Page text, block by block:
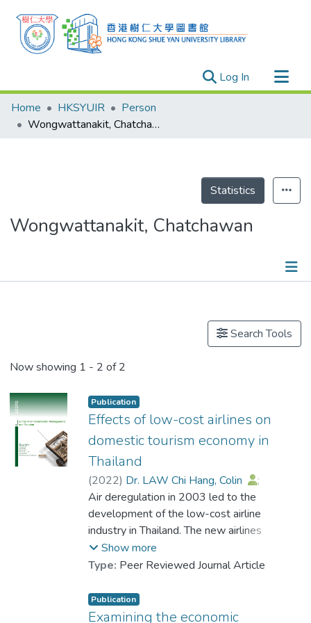
Log In (current)
Research Outputs
Researchers
Home HKSYUIR
Person
Wongwattanakit, Chatchawan
Statistics
Wongwattanakit, Chatchawan
Search Tools
Now showing 1 - 2 of 2
Publication
Effects of low-cost airlines on
domestic tourism economy in
Thailand
(2022) Dr. LAW Chi Hang, Colin
;
Prompitak, Kamontorn
;
Wongwattanakit, Chatchawan
Air deregulation in 2003 led to the
development of the low-cost airline
industry in Thailand. The new airlines
entered the air transport industry market
and helped to further increase tourism
more internal travel. This study aims to
examine the impact of low-cost airlines
Show more
Type: Peer Reviewed Journal Article
Publication
Examining the economic